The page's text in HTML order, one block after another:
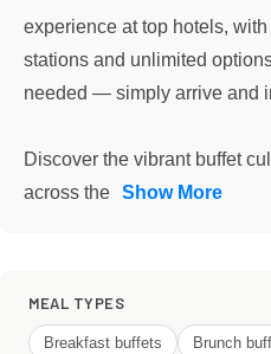
experience at top hotels,
stations and unlimited
needed — simply arrive and
Discover the vibrant buffet
across the Show More
MEAL TYPES
Breakfast buffets Brunch